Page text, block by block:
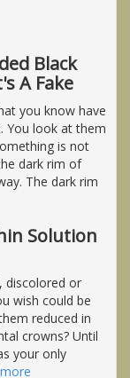
Black
A Fake
you know have
You look at them
is not
dark rim of
The dark rim
Solution
discolored or
wish could be
reduced in
crowns? Until
your only